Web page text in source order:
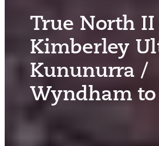
True North II
Kimberley
Kununurra /
Wyndham